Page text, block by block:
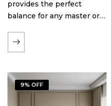
provides the perfect
balance for any master or
generous sleeping area for
couples, this size
space, allowing you to…
9% OFF